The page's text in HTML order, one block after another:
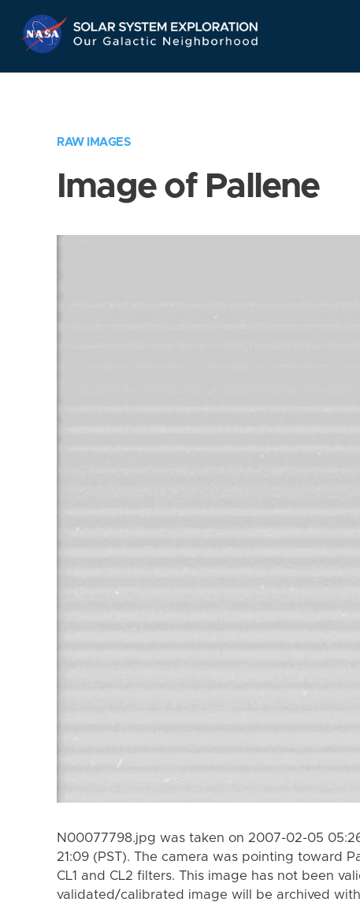
Navigation
RAW IMAGES
Image of Pallene
N00077798.jpg was taken on 2007-02-05
21:09 (PST). The camera was pointing toward
CL1 and CL2 filters. This image has not been
validated/calibrated image will be archived